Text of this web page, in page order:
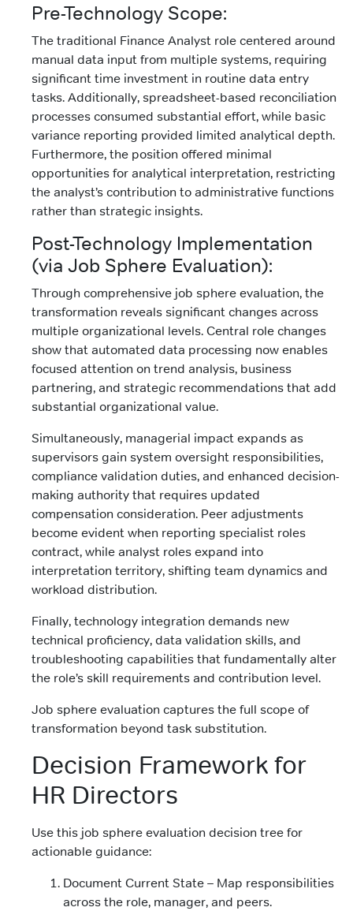
Pre-Technology Scope:
The traditional Finance Analyst role centered around
manual data input from multiple systems, requiring
significant time investment in routine data entry
tasks. Additionally, spreadsheet-based reconciliation
processes consumed substantial effort, while basic
variance reporting provided limited analytical depth.
Furthermore, the position offered minimal
opportunities for analytical interpretation, restricting
the analyst’s contribution to administrative functions
rather than strategic insights.
Post-Technology Implementation
(via Job Sphere Evaluation):
Through comprehensive job sphere evaluation, the
transformation reveals significant changes across
multiple organizational levels. Central role changes
show that automated data processing now enables
focused attention on trend analysis, business
partnering, and strategic recommendations that add
substantial organizational value.
Simultaneously, managerial impact expands as
supervisors gain system oversight responsibilities,
compliance validation duties, and enhanced decision-
making authority that requires updated
compensation consideration. Peer adjustments
become evident when reporting specialist roles
contract, while analyst roles expand into
interpretation territory, shifting team dynamics and
workload distribution.
Finally, technology integration demands new
technical proficiency, data validation skills, and
troubleshooting capabilities that fundamentally alter
the role’s skill requirements and contribution level.
Job sphere evaluation captures the full scope of
transformation beyond task substitution.
Decision Framework for
HR Directors
Use this job sphere evaluation decision tree for
actionable guidance:
Document Current State – Map responsibilities
across the role, manager, and peers.